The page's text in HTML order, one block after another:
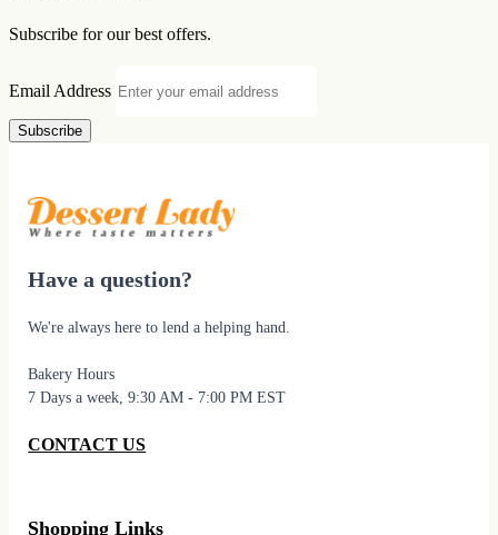
Subscribe for our best offers.
Email Address
Subscribe
Have a question?
We're always here to lend a helping hand.
Bakery Hours
7 Days a week, 9:30 AM - 7:00 PM EST
CONTACT US
Shopping Links